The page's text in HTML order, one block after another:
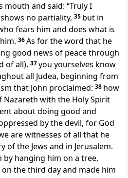
mouth and said: “Truly I
shows no partiality, 35 but in
fears him and does what is
36As forthe word that he
good news of peace through
of all), 37you yourselves know
all Judea, beginning from
that John proclaimed: 38 how
Nazareth with the Holy Spirit
about doing good and
by the devil, for God
are witnesses of all that he
of the Jews and in Jerusalem.
hanging him on a tree,
on the third day and made him